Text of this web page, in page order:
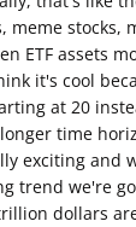
meme stocks,
ETF assets
it's cool
at 20
time
exciting and
trend we're
dollars